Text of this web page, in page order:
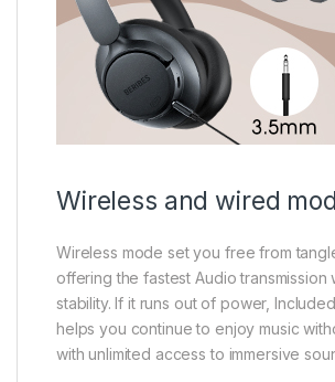
Wireless and wired
Wireless mode set you free from
offering the fastest Audio transmission
stability. If it runs out of power,
helps you continue to enjoy music
with unlimited access to immersive